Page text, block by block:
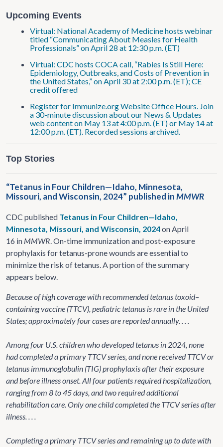
Upcoming Events
Virtual: National Academy of Medicine hosts webinar
titled “Communicating About Measles for Health
Professionals” on April 28 at 12:30 p.m. (ET)
Virtual: CDC hosts COCA call, “Rabies Is Still Here:
Epidemiology, Outbreaks, and Costs of Prevention in
the United States,” on April 30 at 2:00 p.m. (ET); CE
credit offered
Register for Immunize.org Website Office Hours. Join
a 30-minute discussion about our News & Updates
web content on May 13 at 4:00 p.m. (ET) or May 14 at
12:00 p.m. (ET). Recorded sessions archived.
Top Stories
“Tetanus in Four Children—Idaho, Minnesota,
Missouri, and Wisconsin, 2024” published inMMWR
CDC published Tetanus in Four Children—Idaho,
Minnesota, Missouri, and Wisconsin, 2024on April
16 in MMWR. On-time immunization and post-exposure
prophylaxis for tetanus-prone wounds are essential to
minimize the risk of tetanus. A portion of the summary
appears below.
Because of high coverage with recommended tetanus toxoid–
containing vaccine (TTCV), pediatric tetanus is rare in the United
States; approximately four cases are reported annually. . . .
Among four U.S. children who developed tetanus in 2024, none
had completed a primary TTCV series, and none received TTCV or
tetanus immunoglobulin (TIG) prophylaxis after their exposure
and before illness onset. All four patients required hospitalization,
ranging from 8 to 45 days, and two required additional
rehabilitation care. Only one child completed the TTCV series after
illness. . . .
Completing a primary TTCV series and remaining up to date with